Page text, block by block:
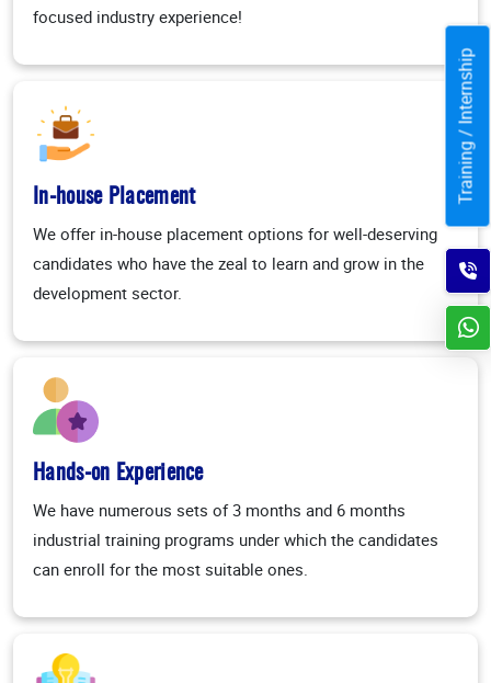
focused industry experience!
In-house Placement
We offer in-house placement options for well-deserving
candidates who have the zeal to learn and grow in the
development sector.
Hands-on Experience
We have numerous sets of 3 months and 6 months
industrial training programs under which the candidates
can enroll for the most suitable ones.
Training / Internship